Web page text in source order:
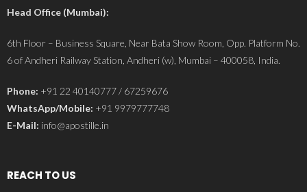
Head Office (Mumbai):
6th Floor – Business Square, Near Bata Show Room, Opp. Platform No.
6 of Andheri Railway Station, Andheri (w), Mumbai – 400058, India.
Phone: +91 22 40140777 / 67259676
WhatsApp/Mobile: +91 9979777748
E-Mail: info@apostille.in
REACH TO US